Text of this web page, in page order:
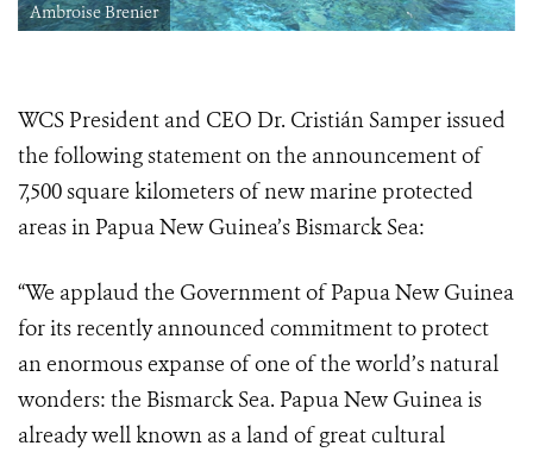
Ambroise Brenier
WCS President and CEO Dr. Cristián Samper issued
the following statement on the announcement of
7,500 square kilometers of new marine protected
areas in Papua New Guinea’s Bismarck Sea:
“We applaud the Government of Papua New Guinea
for its recently announced commitment to protect
an enormous expanse of one of the world’s natural
wonders: the Bismarck Sea. Papua New Guinea is
already well known as a land of great cultural